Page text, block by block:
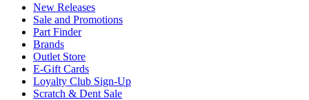
New Releases
Sale and Promotions
Part Finder
Brands
Outlet Store
E-Gift Cards
Loyalty Club Sign-Up
Scratch & Dent Sale